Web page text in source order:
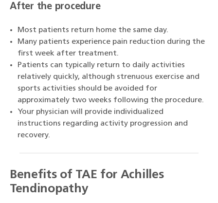
After the procedure
Most patients return home the same day.
Many patients experience pain reduction during the
first week after treatment.
Patients can typically return to daily activities
relatively quickly, although strenuous exercise and
sports activities should be avoided for
approximately two weeks following the procedure.
Your physician will provide individualized
instructions regarding activity progression and
recovery.
Benefits of TAE for Achilles
Tendinopathy